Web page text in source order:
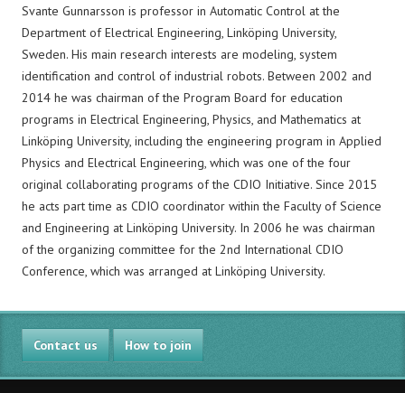
Svante Gunnarsson is professor in Automatic Control at the
Department of Electrical Engineering, Linköping University,
Sweden. His main research interests are modeling, system
identification and control of industrial robots. Between 2002 and
2014 he was chairman of the Program Board for education
programs in Electrical Engineering, Physics, and Mathematics at
Linköping University, including the engineering program in Applied
Physics and Electrical Engineering, which was one of the four
original collaborating programs of the CDIO Initiative. Since 2015
he acts part time as CDIO coordinator within the Faculty of Science
and Engineering at Linköping University. In 2006 he was chairman
of the organizing committee for the 2nd International CDIO
Conference, which was arranged at Linköping University.
Contact us How to join